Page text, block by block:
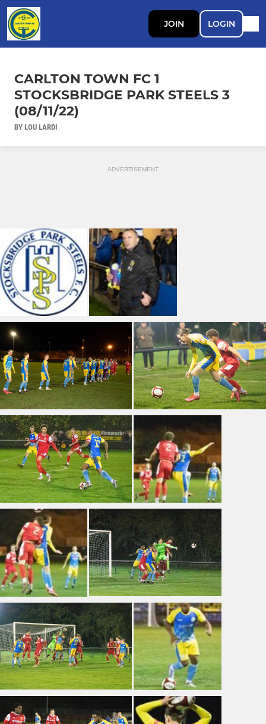
JOIN LOGIN
CARLTON TOWN FC 1
STOCKSBRIDGE PARK STEELS 3
(08/11/22)
BY LOU LARDI
ADVERTISEMENT